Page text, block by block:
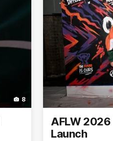
8
AFLW
Launch